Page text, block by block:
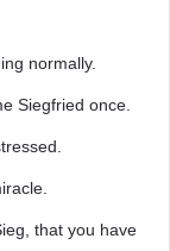
normally.
Siegfried once.
that you have